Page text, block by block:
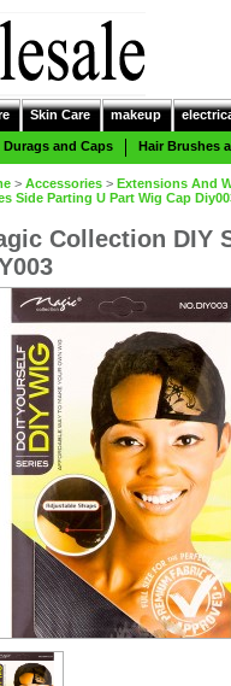
Skin Care makeup
Durags and Caps Hair Brushes
> Accessories > Extensions And
Side Parting U Part Wig Cap
Collection DIY